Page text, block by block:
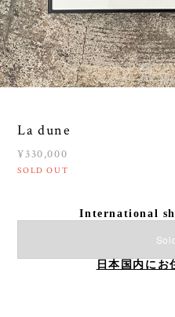
La dune
¥330,000
SOLD OUT
International
日本国内にお